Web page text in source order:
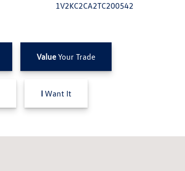
1V2KC2CA2TC200542
ValueYour Trade
I Want It